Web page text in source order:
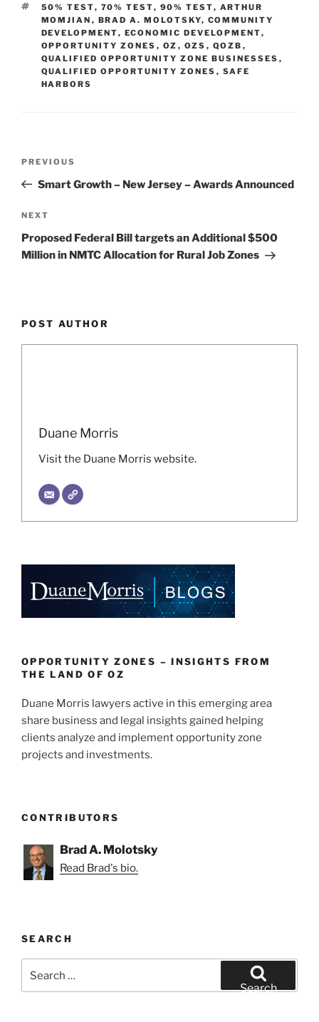
dI
n
b
o
o
TAGS
50% TEST, 70% TEST, 90% TEST, ARTHUR
MOMJIAN , BRAD A. MOLOTSKY, COMMUNITY
DEVELOPMENT, ECONOMIC DEVELOPMENT,
OPPORTUNITY ZONES , OZ , OZS , QOZB ,
QUALIFIED OPPORTUNITY ZONE BUSINESSES ,
QUALIFIED OPPORTUNITY ZONES , SAFE
HARBORS
Previous
Post
PREVIOUS
Smart Growth – New Jersey – Awards Announced
Next
Post
NEXT
Proposed Federal Bill targets an Additional $500
Million in NMTC Allocation for Rural Job Zones
POST AUTHOR
Duane Morris
Visit the Duane Morris website.
OPPORTUNITY ZONES – INSIGHTS FROM
THE LAND OF OZ
Duane Morris lawyers active in this emerging area
share business and legal insights gained helping
clients analyze and implement opportunity zone
projects and investments.
CONTRIBUTORS
Brad A. Molotsky
Read Brad's bio.
SEARCH
for:
Search